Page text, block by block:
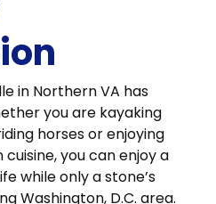
in Northern VA has
you are kayaking
horses or enjoying
you can enjoy a
while only a stone’s
Washington, D.C. area.